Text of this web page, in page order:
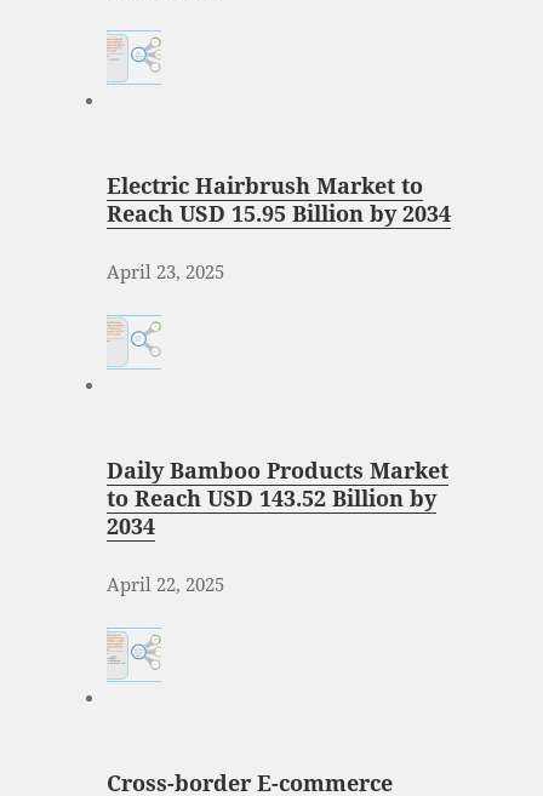
Electric Hairbrush Market to
Reach USD 15.95 Billion by 2034
April 23, 2025
Daily Bamboo Products Market
to Reach USD 143.52 Billion by
2034
April 22, 2025
Cross-border E-commerce